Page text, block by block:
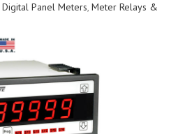
Digital Panel Meters, Meter Relays &